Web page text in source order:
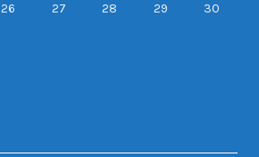
26 27 28 29
30